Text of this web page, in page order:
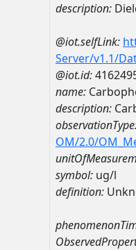
description:
@iot.selfLink:
Server/v1.1/
@iot.id:
name:
description:
OM/2.0/
symbol: ug/l
definition: